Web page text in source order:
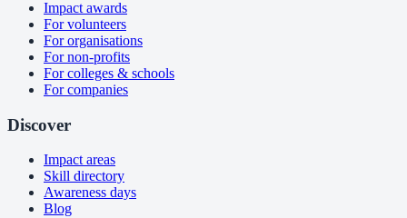
Impact awards
For volunteers
For organisations
For non-profits
For colleges & schools
For companies
Discover
Impact areas
Skill directory
Awareness days
Blog